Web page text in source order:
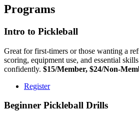
Programs
Intro to Pickleball
Great for first-timers or those wanting a
scoring, equipment use, and essential
confidently. $15/Member, $24/Non-
Register
Beginner Pickleball Drills